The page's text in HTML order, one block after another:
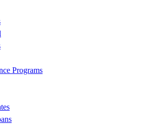
Programs